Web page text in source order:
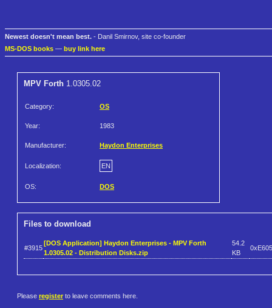
Newest doesn't mean best. - Danil Smirnov, site co-founder
MS-DOS books — buy link here
MPV Forth 1.0305.02
Category: OS
Year: 1983
Manufacturer: Haydon Enterprises
Localization: EN
OS: DOS
Files to download
#3915
[DOS Application] Haydon Enterprises - MPV Forth
1.0305.02 - Distribution Disks.zip
54.2
KB
Please register to leave comments here.